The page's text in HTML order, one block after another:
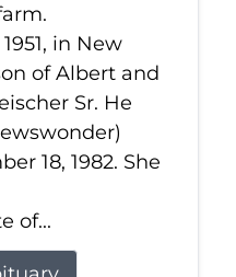
in New
of Albert and
Sr. He
18, 1982. She
of...